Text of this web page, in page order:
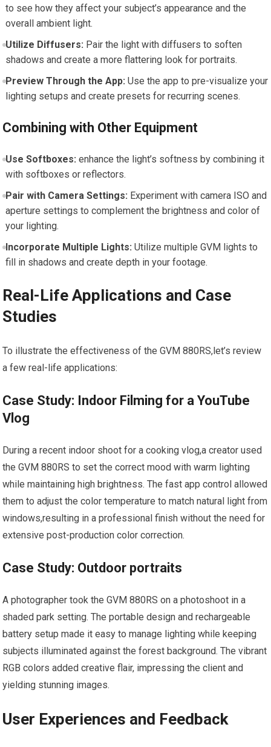
to see ‍how they ‌affect your subject’s appearance and the
⁤overall ambient light.
Utilize ⁣Diffusers: Pair the light with diffusers to soften
shadows and ‍create a more flattering look​ for portraits.
Preview Through the‌ App: Use the app to pre-visualize your
lighting setups and create presets for recurring scenes.
Combining with Other Equipment
Use Softboxes: enhance the light’s softness by combining it
with softboxes or reflectors.
Pair with Camera ⁣Settings: Experiment with camera ISO and⁢
aperture settings to complement the brightness and color of
your lighting.
Incorporate Multiple⁤ Lights: ⁢Utilize multiple GVM lights to
fill in shadows and create depth in​ your ‌footage.
Real-Life Applications‌ and Case
Studies
To illustrate the effectiveness‌ of the GVM 880RS,let’s review
a few real-life applications:
Case Study:​ Indoor‍ Filming for a YouTube
Vlog
During a recent indoor shoot for a cooking vlog,a creator used
⁣the GVM 880RS ​to set the correct mood with warm‍ lighting
while maintaining high brightness. The ⁤fast app control allowed
them to adjust‌ the color temperature⁣ to match natural ⁢light from
windows,resulting in a professional finish without the need for
extensive post-production color correction.
Case Study: Outdoor portraits
A photographer took the GVM 880RS on a photoshoot​ in a
shaded park⁤ setting. The portable design ​and rechargeable
battery setup made it easy⁤ to manage lighting while keeping
subjects illuminated against the forest background. The vibrant
RGB colors added creative flair, impressing⁢ the client and
yielding stunning images.
User ‌Experiences and Feedback